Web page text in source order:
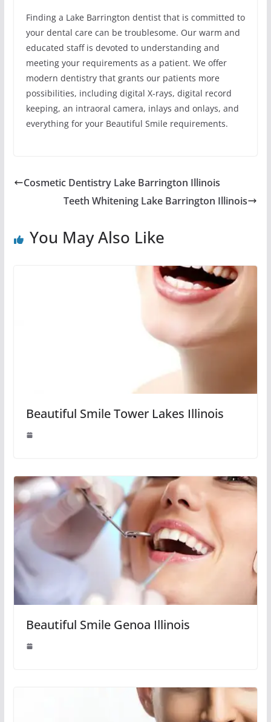
Finding a Lake Barrington dentist that is committed to
your dental care can be troublesome. Our warm and
educated staff is devoted to understanding and
meeting your requirements as a patient. We offer
modern dentistry that grants our patients more
possibilities, including digital X-rays, digital record
keeping, an intraoral camera, inlays and onlays, and
everything for your Beautiful Smile requirements.
Cosmetic Dentistry Lake Barrington Illinois
Teeth Whitening Lake Barrington Illinois
You May Also Like
Beautiful Smile Tower Lakes Illinois
Beautiful Smile Genoa Illinois